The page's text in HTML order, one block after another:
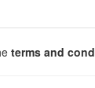
terms and